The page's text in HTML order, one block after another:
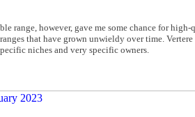
range, however, gave me some chance for
that have grown unwieldy over time.
niches and very specific owners.